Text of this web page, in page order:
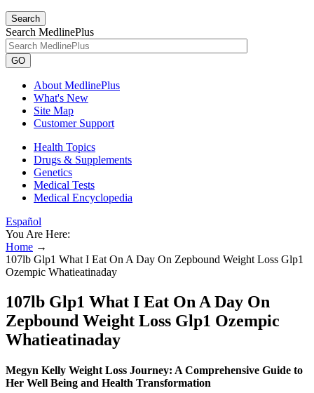
Search
Search MedlinePlus
GO
About MedlinePlus
What's New
Site Map
Customer Support
Health Topics
Drugs & Supplements
Genetics
Medical Tests
Medical Encyclopedia
Español
You Are Here:
Home →
107lb Glp1 What I Eat On A Day On Zepbound Weight Loss Glp1
Ozempic Whatieatinaday
107lb Glp1 What I Eat On A Day On
Zepbound Weight Loss Glp1 Ozempic
Whatieatinaday
Megyn Kelly Weight Loss Journey: A Comprehensive Guide to
Her Well Being and Health Transformation